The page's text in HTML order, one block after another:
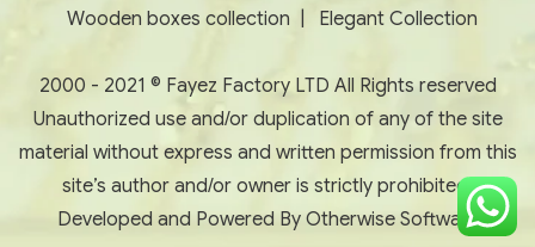
Wooden boxes collection
Elegant Collection
2000 - 2021 © Fayez Factory LTD All Rights reserved
Unauthorized use and/or duplication of any of the site
material without express and written permission from this
site’s author and/or owner is strictly prohibited.
Developed and Powered By Otherwise Software